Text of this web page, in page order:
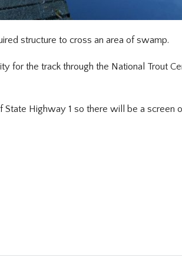
structure to cross an area of swamp.
for the track through the National Trout
Highway 1 so there will be a screen